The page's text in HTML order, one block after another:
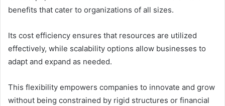
benefits that cater to organizations of all sizes.
Its cost efficiency ensures that resources are utilized
effectively, while scalability options allow businesses to
adapt and expand as needed.
This flexibility empowers companies to innovate and grow
without being constrained by rigid structures or financial